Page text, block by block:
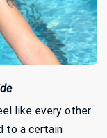
like every other
to a certain